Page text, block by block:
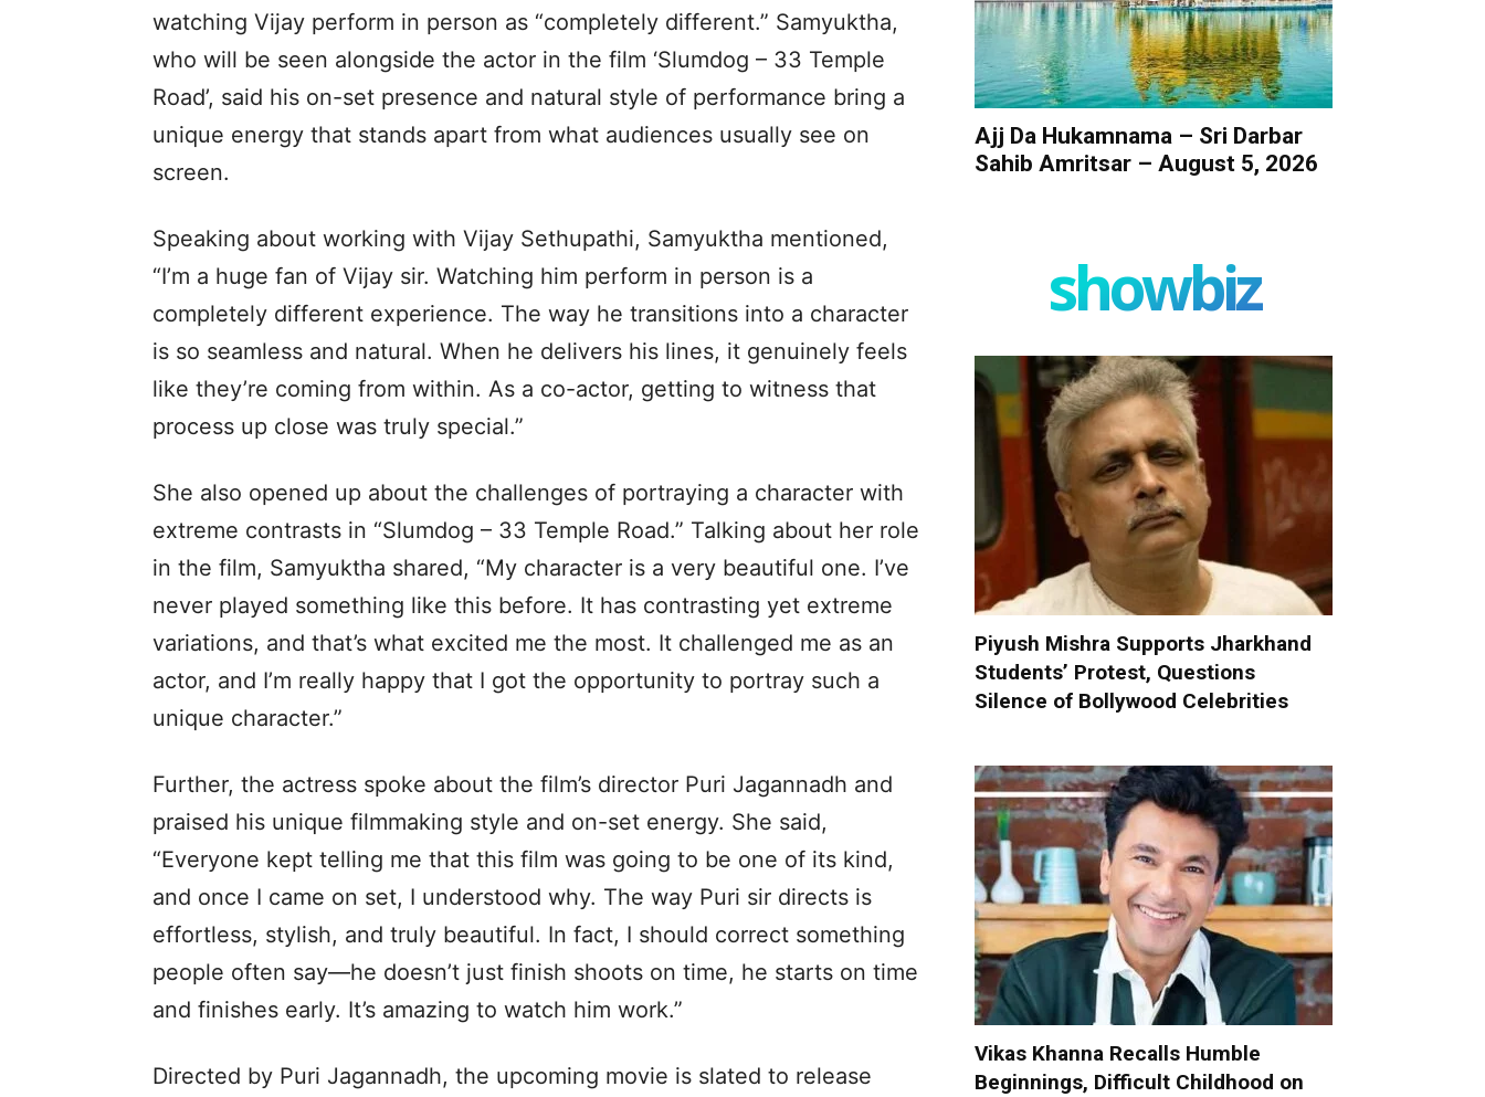
watching Vijay perform in person as “completely different.” Samyuktha,
who will be seen alongside the actor in the film ‘Slumdog – 33 Temple
Road’, said his on-set presence and natural style of performance bring a
unique energy that stands apart from what audiences usually see on
screen.
Speaking about working with Vijay Sethupathi, Samyuktha mentioned,
“I’m a huge fan of Vijay sir. Watching him perform in person is a
completely different experience. The way he transitions into a character
is so seamless and natural. When he delivers his lines, it genuinely feels
like they’re coming from within. As a co-actor, getting to witness that
process up close was truly special.”
She also opened up about the challenges of portraying a character with
extreme contrasts in “Slumdog – 33 Temple Road.” Talking about her role
in the film, Samyuktha shared, “My character is a very beautiful one. I’ve
never played something like this before. It has contrasting yet extreme
variations, and that’s what excited me the most. It challenged me as an
actor, and I’m really happy that I got the opportunity to portray such a
unique character.”
Further, the actress spoke about the film’s director Puri Jagannadh and
praised his unique filmmaking style and on-set energy. She said,
“Everyone kept telling me that this film was going to be one of its kind,
and once I came on set, I understood why. The way Puri sir directs is
effortless, stylish, and truly beautiful. In fact, I should correct something
people often say—he doesn’t just finish shoots on time, he starts on time
and finishes early. It’s amazing to watch him work.”
Directed by Puri Jagannadh, the upcoming movie is slated to release
Ajj Da Hukamnama – Sri Darbar
Sahib Amritsar – August 5, 2026
showbiz
Piyush Mishra Supports Jharkhand
Students’ Protest, Questions
Silence of Bollywood Celebrities
Vikas Khanna Recalls Humble
Beginnings, Difficult Childhood on